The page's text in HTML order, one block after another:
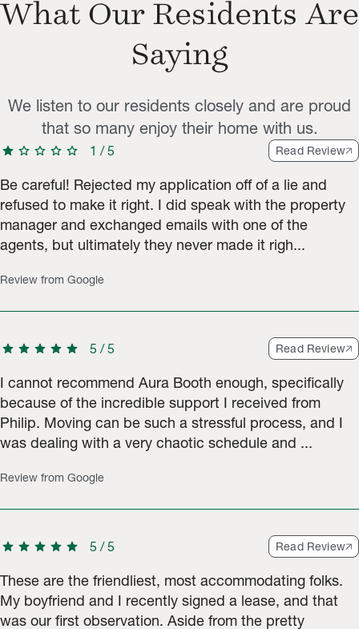
What Our Residents Are
Saying
We listen to our residents closely and are proud
that so many enjoy their home with us.
star star star star star 1 /5 Read Review
Be careful! Rejected my application off of a lie and
refused to make it right. I did speak with the property
manager and exchanged emails with one of the
agents, but ultimately they never made it righ...
Review from Google
star star star star star 5 /5 Read Review
I cannot recommend Aura Booth enough, specifically
because of the incredible support I received from
Philip. Moving can be such a stressful process, and I
was dealing with a very chaotic schedule and ...
Review from Google
star star star star star 5 /5 Read Review
These are the friendliest, most accommodating folks.
My boyfriend and I recently signed a lease, and that
was our first observation. Aside from the pretty